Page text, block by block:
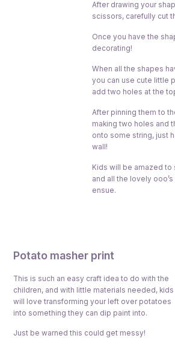
After drawing your
scissors, carefully cut
Once you have the
decorating!
When all the shapes
you can use cute little
add two holes at the
After pinning them to
making two holes and
onto some string, just
wall!
Kids will be amazed to
and all the lovely ooo’s
ensue.
Potato masher print
This is such an easy craft idea to do with the
children, and with little materials needed, kids
will love transforming your left over potatoes
into something they can dip paint into.
Just be warned this could get messy!